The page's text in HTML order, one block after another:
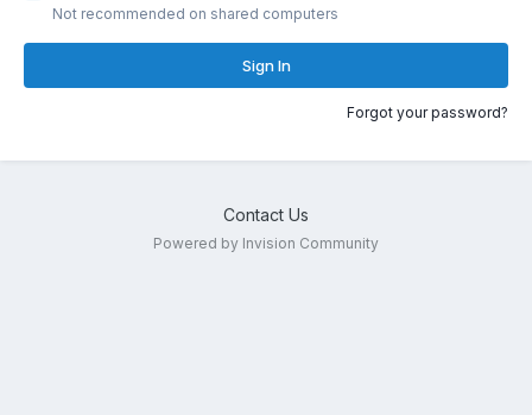
Not recommended on shared computers
Sign In
Forgot your password?
Contact Us
Powered by Invision Community